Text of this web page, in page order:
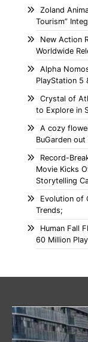
Zoland
Tourism”
New Action
Worldwide
Alpha
PlayStation 5
Crystal of
to Explore in
A cozy
BuGarden
Record-
Movie Kicks
Storytelling
Evolution of
Trends;
Human Fall
60 Million